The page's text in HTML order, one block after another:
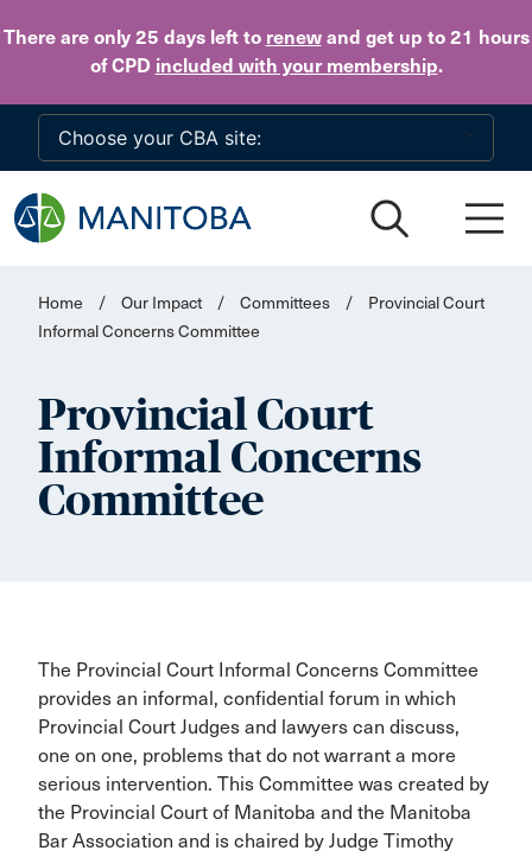
There are only 25 daysleft to renewand get up to 21 hours
of CPD included with your membership.
Skip to main content
Home / Our Impact / Committees /
Provincial Court
Informal Concerns Committee
Provincial Court
Informal Concerns
Committee
The Provincial Court Informal Concerns Committee
provides an informal, confidential forum in which
Provincial Court Judges and lawyers can discuss,
one on one, problems that do not warrant a more
serious intervention. This Committee was created by
the Provincial Court of Manitoba and the Manitoba
Bar Association and is chaired by Judge Timothy